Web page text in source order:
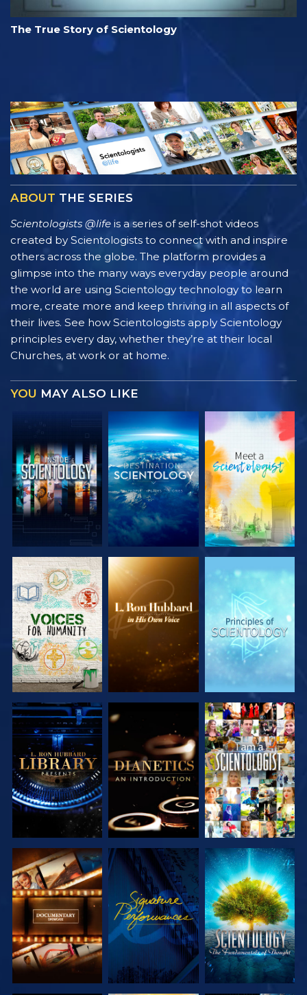
The True Story of Scientology
ABOUT THE SERIES
Scientologists @life is a series of self-shot videos
created by Scientologists to connect with and inspire
others across the globe. The platform provides a
glimpse into the many ways everyday people around
the world are using Scientology technology to learn
more, create more and keep thriving in all aspects of
their lives. See how Scientologists apply Scientology
principles every day, whether they’re at their local
Churches, at work or at home.
YOU MAY ALSO LIKE
EXPLORE THE
SERIES
EXPLORE THE
SERIES
EXPLORE THE
SERIES
EXPLORE THE
SERIES
EXPLORE THE
SERIES
WATCH
EXPLORE THE
SERIES
WATCH
EXPLORE THE
SERIES